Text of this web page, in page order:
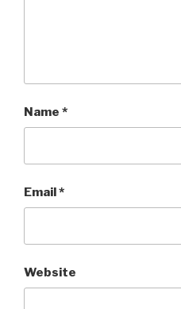
Name *
Email*
Website